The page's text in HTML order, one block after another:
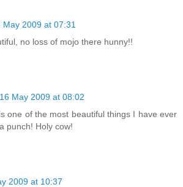
May 2009 at 07:31
no loss of mojo there hunny!!
16 May 2009 at 08:02
one of the most beautiful things I have ever
punch! Holy cow!
2009 at 10:37